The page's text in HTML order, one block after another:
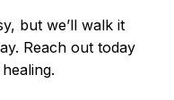
but we’ll walk it
Reach out today